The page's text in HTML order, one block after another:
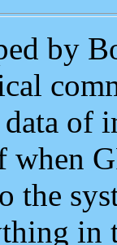
by
of
the
in